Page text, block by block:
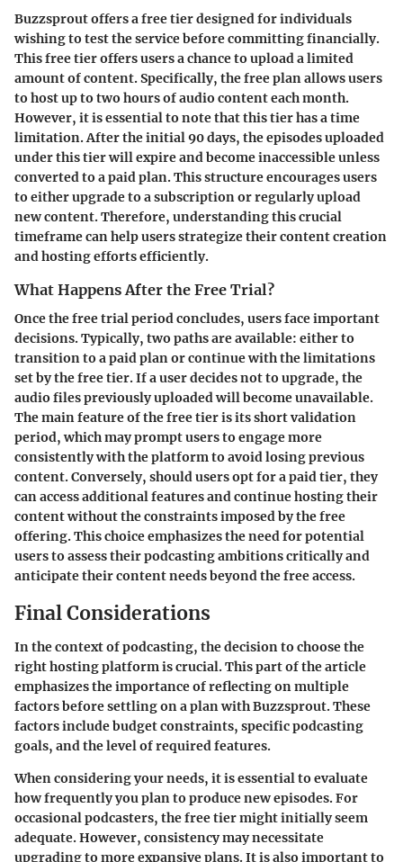
Buzzsprout offers afree tierdesigned for individuals
wishing to test the service before committing financially.
This free tier offers users a chance to upload a limited
amount of content. Specifically, the free plan allows users
to host up to two hours of audio contenteach month.
However, it is essential to note that this tier has a time
limitation. After the initial90 days, the episodes uploaded
under this tier will expire and become inaccessible unless
converted to a paid plan. This structure encourages users
to either upgrade to a subscription or regularly upload
new content. Therefore, understanding this crucial
timeframe can help users strategize their content creation
and hosting efforts efficiently.
What Happens After the Free Trial?
Once the free trial period concludes, users face important
decisions. Typically, two paths are available: either to
transition to a paid plan or continue with the limitations
set by the free tier. If a user decidesnot to upgrade, the
audio files previously uploaded will become unavailable.
The main feature of the free tier is its short validation
period, which may prompt users to engage more
consistently with the platform to avoid losing previous
content. Conversely, should users opt for a paid tier, they
can access additional features and continue hosting their
content without the constraints imposed by the free
offering. This choice emphasizes the need for potential
users to assess their podcasting ambitions critically and
anticipate their content needs beyond the free access.
Final Considerations
In the context of podcasting, the decision to choose the
right hosting platform is crucial. This part of the article
emphasizes the importance of reflecting on multiple
factors before settling on a plan with Buzzsprout. These
factors include budget constraints, specific podcasting
goals, and the level of required features.
When considering your needs, it is essential to evaluate
how frequently you plan to produce new episodes. For
occasional podcasters, the free tier might initially seem
adequate. However, consistency may necessitate
upgrading to more expansive plans. It is also important to